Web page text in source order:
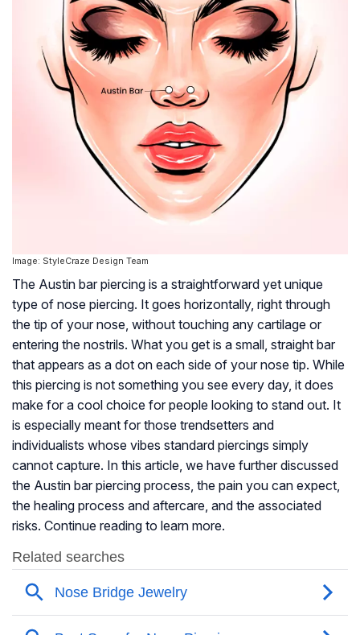
Image: StyleCraze Design Team
The Austin bar piercing is a straightforward yet unique
type of nose piercing. It goes horizontally, right through
the tip of your nose, without touching any cartilage or
entering the nostrils. What you get is a small, straight bar
that appears as a dot on each side of your nose tip. While
this piercing is not something you see every day, it does
make for a cool choice for people looking to stand out. It
is especially meant for those trendsetters and
individualists whose vibes standard piercings simply
cannot capture. In this article, we have further discussed
the Austin bar piercing process, the pain you can expect,
the healing process and aftercare, and the associated
risks. Continue reading to learn more.